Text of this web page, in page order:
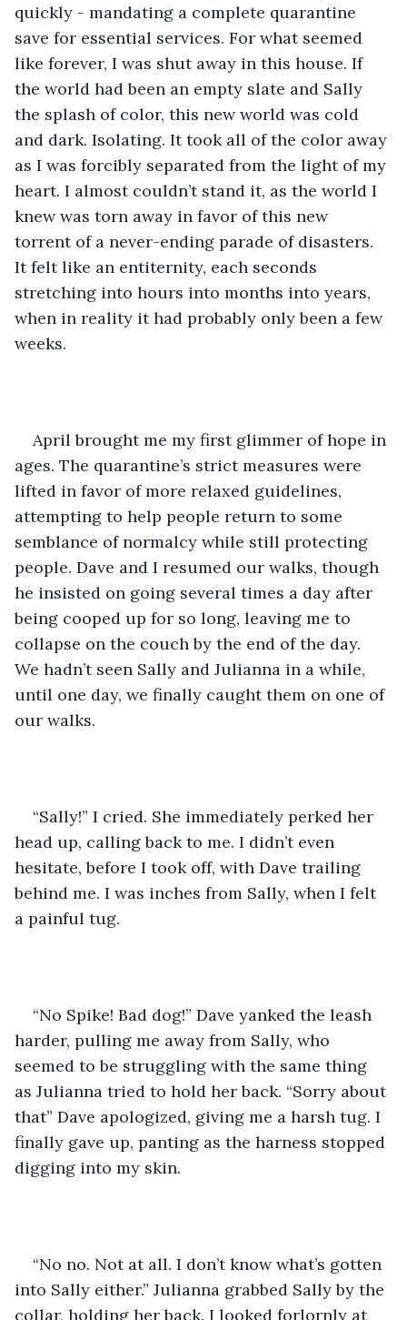
quickly - mandating a complete quarantine
save for essential services. For what seemed
like forever, I was shut away in this house. If
the world had been an empty slate and Sally
the splash of color, this new world was cold
and dark. Isolating. It took all of the color away
as I was forcibly separated from the light of my
heart. I almost couldn’t stand it, as the world I
knew was torn away in favor of this new
torrent of a never-ending parade of disasters.
It felt like an entiternity, each seconds
stretching into hours into months into years,
when in reality it had probably only been a few
weeks.
April brought me my first glimmer of hope in
ages. The quarantine’s strict measures were
lifted in favor of more relaxed guidelines,
attempting to help people return to some
semblance of normalcy while still protecting
people. Dave and I resumed our walks, though
he insisted on going several times a day after
being cooped up for so long, leaving me to
collapse on the couch by the end of the day.
We hadn’t seen Sally and Julianna in a while,
until one day, we finally caught them on one of
our walks.
“Sally!” I cried. She immediately perked her
head up, calling back to me. I didn’t even
hesitate, before I took off, with Dave trailing
behind me. I was inches from Sally, when I felt
a painful tug.
“No Spike! Bad dog!” Dave yanked the leash
harder, pulling me away from Sally, who
seemed to be struggling with the same thing
as Julianna tried to hold her back. “Sorry about
that” Dave apologized, giving me a harsh tug. I
finally gave up, panting as the harness stopped
digging into my skin.
“No no. Not at all. I don’t know what’s gotten
into Sally either.” Julianna grabbed Sally by the
collar, holding her back. I looked forlornly at